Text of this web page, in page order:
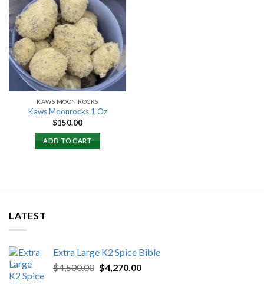
Add to
wishlist
KAWS MOON ROCKS
Kaws Moonrocks 1 Oz
$150.00
ADD TO CART
LATEST
Extra Large K2 Spice Bible
$4,500.00 Original
$4,270.00Current